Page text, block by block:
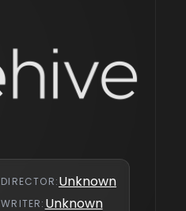
DIRECTOR:Unknown
WRITER: Unknown